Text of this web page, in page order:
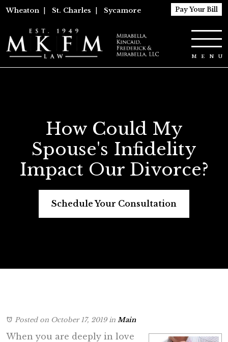
Wheaton St. Charles Sycamore Pay Your Bill
How Could My
Spouse's Infidelity
Impact Our Divorce?
Schedule Your Consultation
Posted on October 17, 2019in Main
When you are deeply in love